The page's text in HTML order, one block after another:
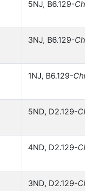
5NJ, B6.129-
3NJ, B6.129-
1NJ, B6.129-
5ND, D2.129-
4ND, D2.129-
3ND, D2.129-